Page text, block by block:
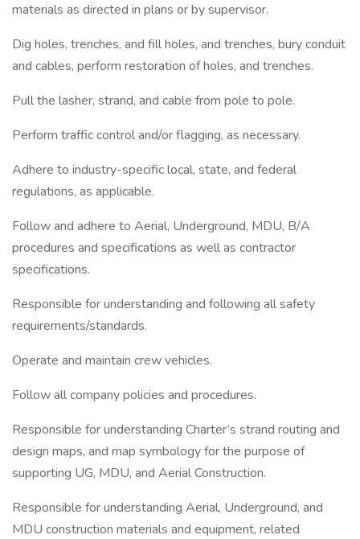
materials as directed in plans or by supervisor.
Dig holes, trenches, and fill holes, and trenches, bury conduit
and cables, perform restoration of holes, and trenches.
Pull the lasher, strand, and cable from pole to pole.
Perform traffic control and/or flagging, as necessary.
Adhere to industry-specific local, state, and federal
regulations, as applicable.
Follow and adhere to Aerial, Underground, MDU, B/A
procedures and specifications as well as contractor
specifications.
Responsible for understanding and following all safety
requirements/standards.
Operate and maintain crew vehicles.
Follow all company policies and procedures.
Responsible for understanding Charter’s strand routing and
design maps, and map symbology for the purpose of
supporting UG, MDU, and Aerial Construction.
Responsible for understanding Aerial, Underground, and
MDU construction materials and equipment, related